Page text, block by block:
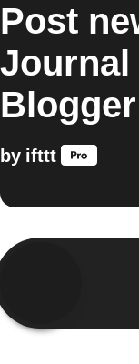
Post
Blogger
by ifttt